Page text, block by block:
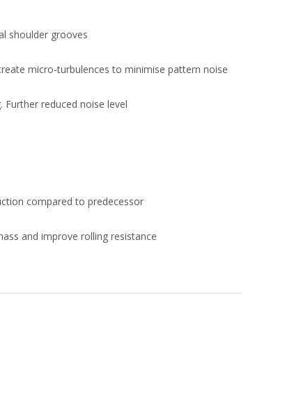
shoulder grooves
micro-turbulences to minimise pattern noise
Further reduced noise level
compared to predecessor
and improve rolling resistance